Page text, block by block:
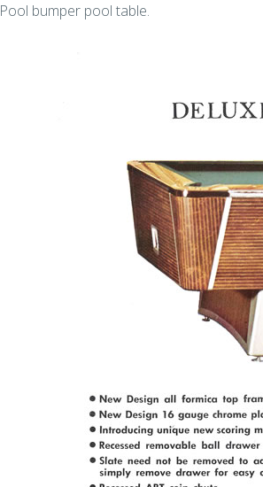
Pool bumper pool table.